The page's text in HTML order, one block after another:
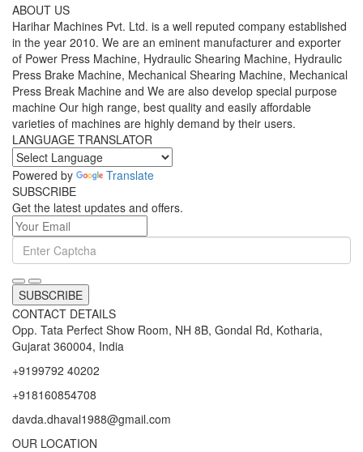
ABOUT US
Harihar Machines Pvt. Ltd. is a well reputed company established
in the year 2010. We are an eminent manufacturer and exporter
of Power Press Machine, Hydraulic Shearing Machine, Hydraulic
Press Brake Machine, Mechanical Shearing Machine, Mechanical
Press Break Machine and We are also develop special purpose
machine Our high range, best quality and easily affordable
varieties of machines are highly demand by their users.
LANGUAGE TRANSLATOR
Powered by
Translate
SUBSCRIBE
Get the latest updates and offers.
SUBSCRIBE
CONTACT DETAILS
Opp. Tata Perfect Show Room, NH 8B, Gondal Rd, Kotharia,
Gujarat 360004, India
+9199792 40202
+918160854708
davda.dhaval1988@gmail.com
OUR LOCATION